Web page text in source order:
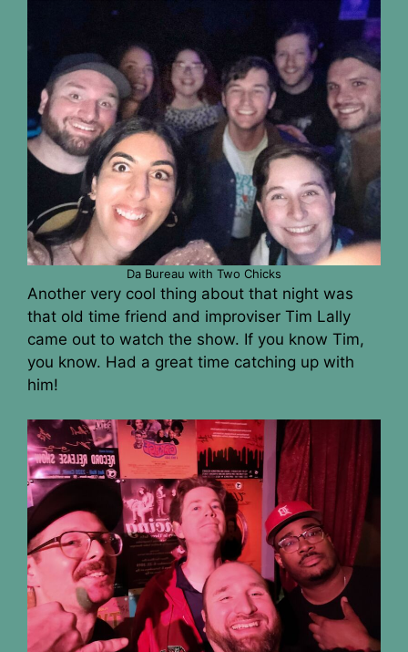
Da Bureau with Two Chicks
Another very cool thing about that night was
that old time friend and improviser Tim Lally
came out to watch the show. If you know Tim,
you know. Had a great time catching up with
him!